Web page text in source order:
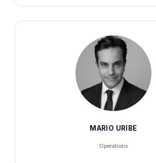
MARIO URIBE
Operations